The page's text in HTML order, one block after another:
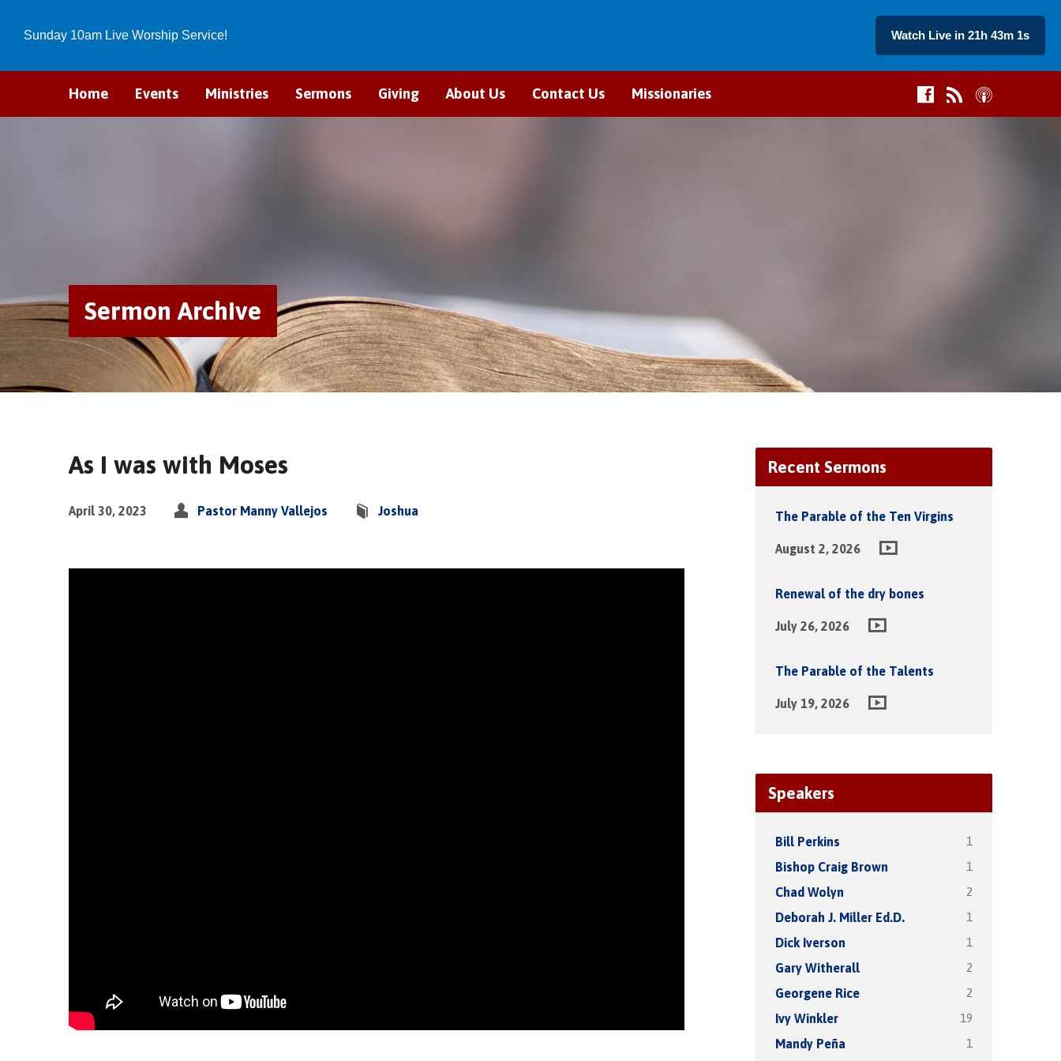
Sunday 10am Live Worship Service! Watch Live in 21h 43m 0s
Home Events Ministries Sermons Giving About Us Contact Us Missionaries
Sermon Archive
As I was with Moses
April 30, 2023 Pastor Manny Vallejos Joshua
Recent Sermons
The Parable of the Ten Virgins
August 2, 2026
Renewal of the dry bones
July 26, 2026
The Parable of the Talents
July 19, 2026
Speakers
Bill Perkins 1
Bishop Craig Brown 1
Chad Wolyn 2
Deborah J. Miller Ed.D. 1
Dick Iverson 1
Gary Witherall 2
Georgene Rice 2
Ivy Winkler 19
Mandy Peña 1